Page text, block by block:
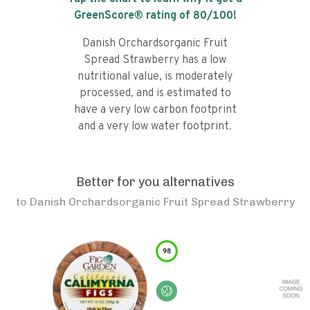
GreenScore® rating of 80/100!
Danish Orchardsorganic Fruit
Spread Strawberry has a low
nutritional value, is moderately
processed, and is estimated to
have a very low carbon footprint
and a very low water footprint.
Better for you alternatives
to Danish Orchardsorganic Fruit Spread Strawberry
98